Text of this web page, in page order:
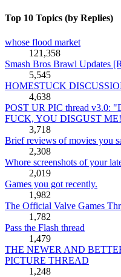
Top 10 Topics (by Replies)
whose flood market
121,358
Smash Bros Brawl Updates
5,545
HOMESTUCK
4,638
POST UR PIC thread v3.0:
FUCK, YOU DISGUST
3,718
Brief reviews of movies you
2,308
Whore screenshots of your
2,019
Games you got recently.
1,982
The Official Valve Games
1,782
Pass the Flash thread
1,479
THE NEWER AND
PICTURE THREAD
1,248